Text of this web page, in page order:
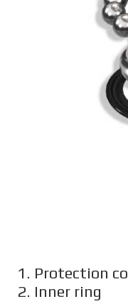
1. Protection
2. Inner ring